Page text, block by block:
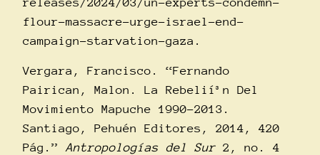
releases/2024/03/un-experts-condemn-
flour-massacre-urge-israel-end-
campaign-starvation-gaza .
Vergara, Francisco. “Fernando
Pairican, Malon. La Rebelií³n Del
Movimiento Mapuche 1990-2013.
Santiago, Pehuén Editores, 2014, 420
Pág.”Antropologí­as del Sur 2, no. 4